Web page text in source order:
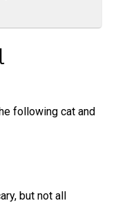
following cat and
but not all